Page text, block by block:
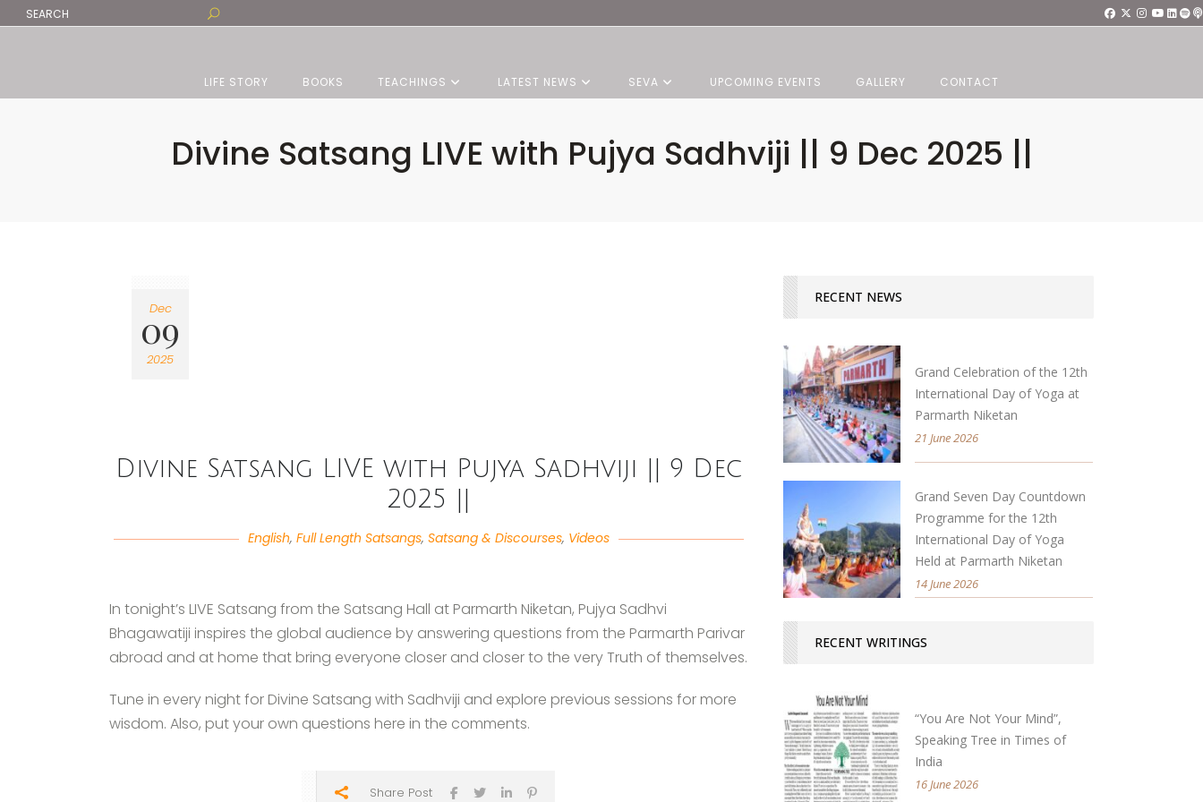
LIFE STORY BOOKS TEACHINGS LATEST NEWS SEVA UPCOMING EVENTS GALLERY CONTACT
Divine Satsang LIVE with Pujya Sadhviji || 9 Dec 2025 ||
Dec
09
2025
Divine Satsang LIVE with Pujya Sadhviji || 9 Dec
2025 ||
English, Full Length Satsangs, Satsang & Discourses, Videos
In tonight’s LIVE Satsang from the Satsang Hall at Parmarth Niketan, Pujya Sadhvi
Bhagawatiji inspires the global audience by answering questions from the Parmarth Parivar
abroad and at home that bring everyone closer and closer to the very Truth of themselves.
Tune in every night for Divine Satsang with Sadhviji and explore previous sessions for more
wisdom. Also, put your own questions here in the comments.
Share Post
RECENT NEWS
Grand Celebration of the 12th
International Day of Yoga at
Parmarth Niketan
21 June 2026
Grand Seven Day Countdown
Programme for the 12th
International Day of Yoga
Held at Parmarth Niketan
14 June 2026
RECENT WRITINGS
“You Are Not Your Mind”,
Speaking Tree in Times of
India
16 June 2026